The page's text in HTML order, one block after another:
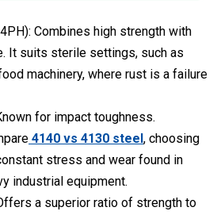
Combines high strength with
It suits sterile settings, such as
machinery, where rust is a failure
for impact toughness.
4140 vs 4130 steel, choosing
stress and wear found in
industrial equipment.
a superior ratio of strength to